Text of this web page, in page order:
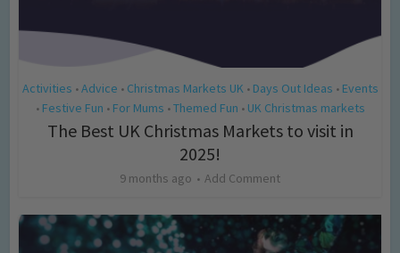
Activities • Advice • Christmas Markets UK • Days Out Ideas • Events
• Festive Fun • For Mums • Themed Fun • UK Christmas markets
The Best UK Christmas Markets to visit in
2025!
9 months ago Add Comment